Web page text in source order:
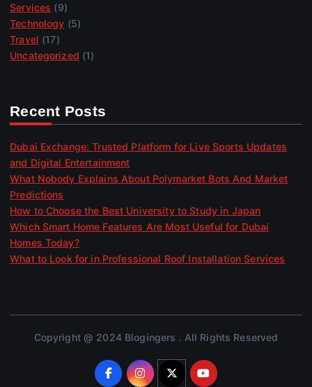
Services (9)
Technology (5)
Travel (17)
Uncategorized (1)
Recent Posts
Dubai Exchange: Trusted Platform for Live Sports Updates
and Digital Entertainment
What Nobody Explains About Polymarket Bots And Market
Predictions
How to Choose the Best University to Study in Japan
Which Smart Home Features Are Most Useful for Dubai
Homes Today?
What to Look for in Professional Roof Installation Services
Copyright @ 2024 Blogingers . All Rights Reserved